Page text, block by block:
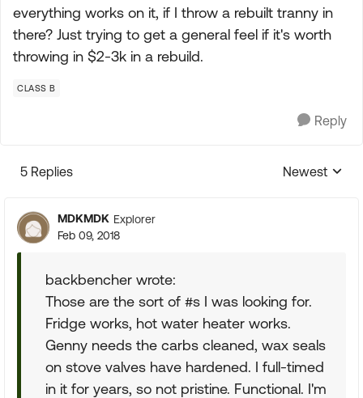
everything works on it, if I throw a rebuilt tranny in
there? Just trying to get a general feel if it's worth
throwing in $2-3k in a rebuild.
CLASS B
Reply
5 Replies
Replies
Newest
MDKMDK Explorer
Feb 09, 2018
backbencher wrote:
Those are the sort of #s I was looking for.
Fridge works, hot water heater works.
Genny needs the carbs cleaned, wax seals
on stove valves have hardened. I full-timed
in it for years, so not pristine. Functional. I'm